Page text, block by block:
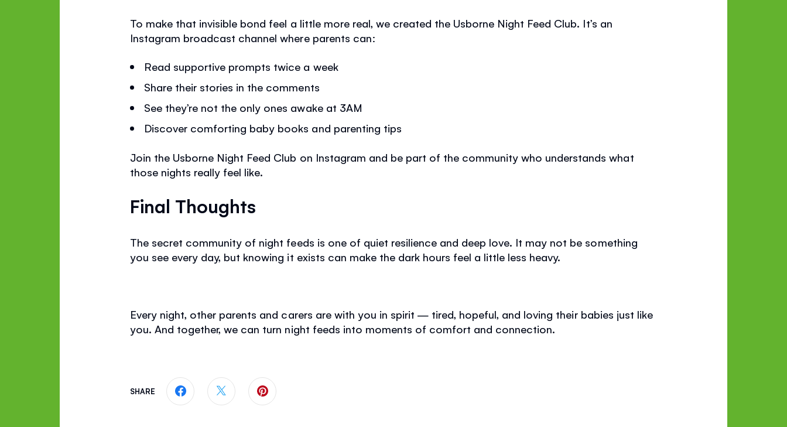
To make that invisible bond feel a little more real, we created the Usborne Night Feed Club. It’s an
Instagram broadcast channel where parents can:
Read supportive prompts twice a week
Share their stories in the comments
See they’re not the only ones awake at 3AM
Discover comforting baby books and parenting tips
Join the Usborne Night Feed Club on Instagram and be part of the community who understands what
those nights really feel like.
Final Thoughts
The secret community of night feeds is one of quiet resilience and deep love. It may not be something
you see every day, but knowing it exists can make the dark hours feel a little less heavy.
Every night, other parents and carers are with you in spirit — tired, hopeful, and loving their babies just like
you. And together, we can turn night feeds into moments of comfort and connection.
SHARE